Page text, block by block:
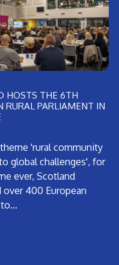
HOSTS THE 6TH
RURAL PARLIAMENT IN
'rural community
global challenges', for
ever, Scotland
400 European
to…